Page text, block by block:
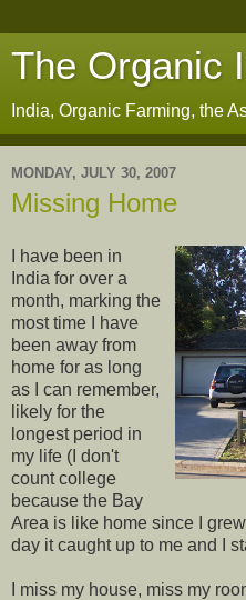
The Organic
India, Organic Farming, the
MONDAY, JULY 30, 2007
Missing Home
I have been in
India for over a
month, marking the
most time I have
been away from
home for as long
as I can remember,
likely for the
longest period in
my life (I don't
count college
because the Bay
Area is like home since I
day it caught up to me and I
I miss my house, miss my